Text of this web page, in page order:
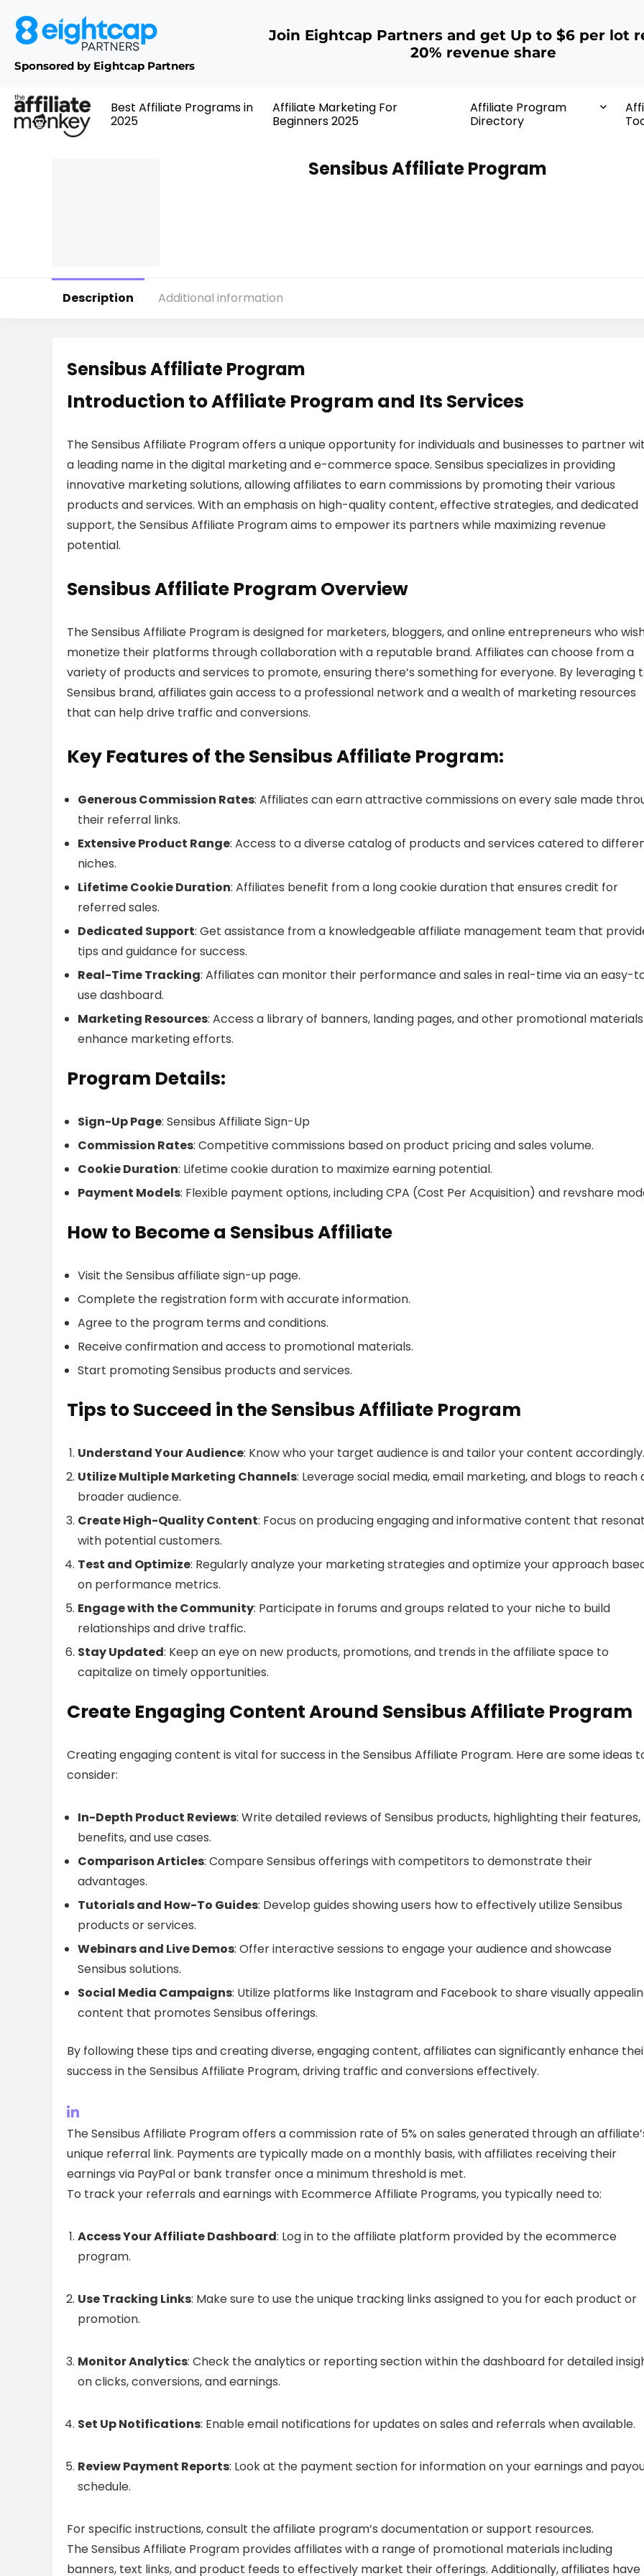
Sponsored by Eightcap Partners
Join Eightcap Partners and get Up to $6 per lot
20% revenue share
Best Affiliate Programs in
2025
Affiliate Marketing For
Beginners 2025
Affiliate Program
Directory
Sensibus Affiliate Program
Description Additional information
Sensibus Affiliate Program
Introduction to Affiliate Program and Its Services
The Sensibus Affiliate Program offers a unique opportunity for individuals and businesses to partner
a leading name in the digital marketing and e-commerce space. Sensibus specializes in providing
innovative marketing solutions, allowing affiliates to earn commissions by promoting their various
products and services. With an emphasis on high-quality content, effective strategies, and dedicated
support, the Sensibus Affiliate Program aims to empower its partners while maximizing revenue
potential.
Sensibus Affiliate Program Overview
The Sensibus Affiliate Program is designed for marketers, bloggers, and online entrepreneurs who
monetize their platforms through collaboration with a reputable brand. Affiliates can choose from a
variety of products and services to promote, ensuring there’s something for everyone. By leveraging
Sensibus brand, affiliates gain access to a professional network and a wealth of marketing resources
that can help drive traffic and conversions.
Key Features of the Sensibus Affiliate Program:
Generous Commission Rates: Affiliates can earn attractive commissions on every sale made
their referral links.
Extensive Product Range: Access to a diverse catalog of products and services catered to
niches.
Lifetime Cookie Duration: Affiliates benefit from a long cookie duration that ensures credit for
referred sales.
Dedicated Support: Get assistance from a knowledgeable affiliate management team that
tips and guidance for success.
Real-Time Tracking: Affiliates can monitor their performance and sales in real-time via an easy-
use dashboard.
Marketing Resources: Access a library of banners, landing pages, and other promotional
enhance marketing efforts.
Program Details:
Sign-Up Page: Sensibus Affiliate Sign-Up
Commission Rates: Competitive commissions based on product pricing and sales volume.
Cookie Duration: Lifetime cookie duration to maximize earning potential.
Payment Models: Flexible payment options, including CPA (Cost Per Acquisition) and revshare
How to Become a Sensibus Affiliate
Visit the Sensibus affiliate sign-up page.
Complete the registration form with accurate information.
Agree to the program terms and conditions.
Receive confirmation and access to promotional materials.
Start promoting Sensibus products and services.
Tips to Succeed in the Sensibus Affiliate Program
Understand Your Audience: Know who your target audience is and tailor your content accordingly.
Utilize Multiple Marketing Channels: Leverage social media, email marketing, and blogs to reach
broader audience.
Create High-Quality Content: Focus on producing engaging and informative content that
with potential customers.
Test and Optimize: Regularly analyze your marketing strategies and optimize your approach
on performance metrics.
Engage with the Community: Participate in forums and groups related to your niche to build
relationships and drive traffic.
Stay Updated: Keep an eye on new products, promotions, and trends in the affiliate space to
capitalize on timely opportunities.
Create Engaging Content Around Sensibus Affiliate Program
Creating engaging content is vital for success in the Sensibus Affiliate Program. Here are some ideas
consider:
In-Depth Product Reviews: Write detailed reviews of Sensibus products, highlighting their features,
benefits, and use cases.
Comparison Articles: Compare Sensibus offerings with competitors to demonstrate their
advantages.
Tutorials and How-To Guides: Develop guides showing users how to effectively utilize Sensibus
products or services.
Webinars and Live Demos: Offer interactive sessions to engage your audience and showcase
Sensibus solutions.
Social Media Campaigns: Utilize platforms like Instagram and Facebook to share visually
content that promotes Sensibus offerings.
By following these tips and creating diverse, engaging content, affiliates can significantly enhance
success in the Sensibus Affiliate Program, driving traffic and conversions effectively.
The Sensibus Affiliate Program offers a commission rate of 5% on sales generated through an
unique referral link. Payments are typically made on a monthly basis, with affiliates receiving their
earnings via PayPal or bank transfer once a minimum threshold is met.
To track your referrals and earnings with Ecommerce Affiliate Programs, you typically need to:
Access Your Affiliate Dashboard: Log in to the affiliate platform provided by the ecommerce
program.
Use Tracking Links: Make sure to use the unique tracking links assigned to you for each product or
promotion.
Monitor Analytics: Check the analytics or reporting section within the dashboard for detailed
on clicks, conversions, and earnings.
Set Up Notifications: Enable email notifications for updates on sales and referrals when available.
Review Payment Reports: Look at the payment section for information on your earnings and
schedule.
For specific instructions, consult the affiliate program’s documentation or support resources.
The Sensibus Affiliate Program provides affiliates with a range of promotional materials including
banners, text links, and product feeds to effectively market their offerings. Additionally, affiliates have